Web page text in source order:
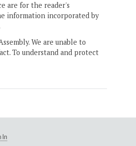
are for the reader's
information incorporated by
We are unable to
To understand and protect
In